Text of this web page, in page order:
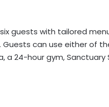
guests with tailored
can use either of
24-hour gym, Sanctuary